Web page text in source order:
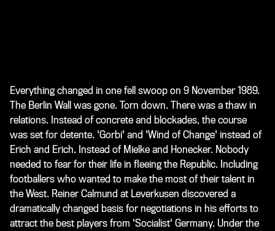
Everything changed in one fell swoop on 9 November 1989.
The Berlin Wall was gone. Torn down. There was a thaw in
relations. Instead of concrete and blockades, the course
was set for detente. 'Gorbi' and 'Wind of Change' instead of
Erich and Erich. Instead of Mielke and Honecker. Nobody
needed to fear for their life in fleeing the Republic. Including
footballers who wanted to make the most of their talent in
the West. Reiner Calmund at Leverkusen discovered a
dramatically changed basis for negotiations in his efforts to
attract the best players from 'Socialist' Germany. Under the